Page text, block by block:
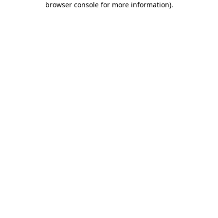
browser console for more information).